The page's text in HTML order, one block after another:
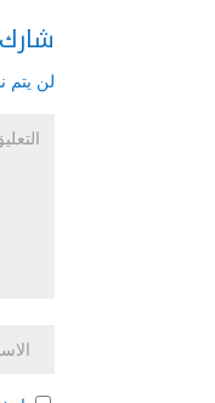
لن يتم